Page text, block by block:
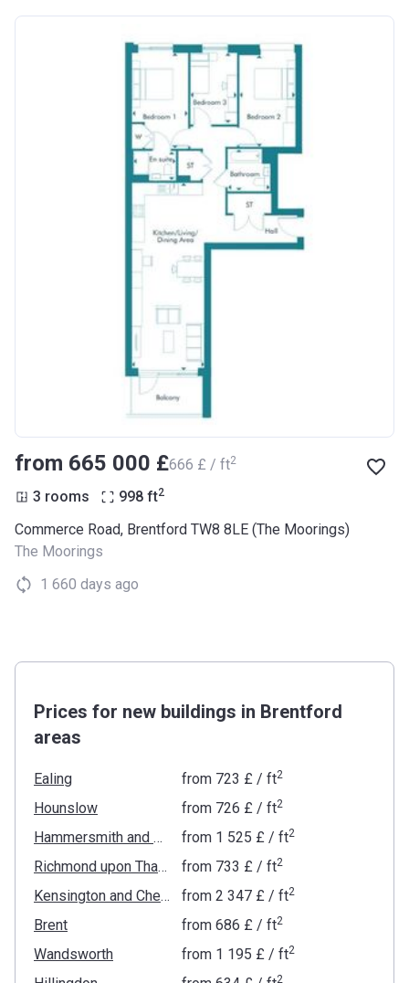
from ‍665 000 £‍666 £ / ft2
3 rooms 998 ft2
Commerce Road, Brentford TW8 8LE (The Moorings)
The Moorings
1 660 days ago
Prices for new buildings in Brentford
areas
Ealing from ‍723 £/ ft2
Hounslow from ‍726 £/ ft2
Hammersmith and Fulham from ‍1 525 £/ ft2
Richmond upon Thames from ‍733 £/ ft2
Kensington and Chelsea from ‍2 347 £/ ft2
Brent from ‍686 £/ ft2
Wandsworth from ‍1 195 £/ ft2
2